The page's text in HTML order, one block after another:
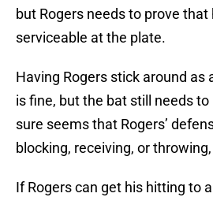
but Rogers needs to prove that
serviceable at the plate.
Having Rogers stick around as
is fine, but the bat still needs
sure seems that Rogers’
blocking, receiving, or
If Rogers can get his hitting to